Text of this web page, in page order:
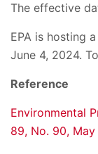
The effective
EPA is hosting
June 4, 2024.
Reference
Environmental
89, No. 90,